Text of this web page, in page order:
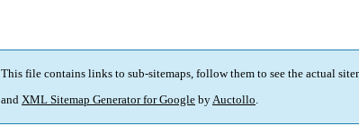
This file contains links to sub-sitemaps, follow them to see the actual
XML Sitemap Generator for Google byAuctollo.